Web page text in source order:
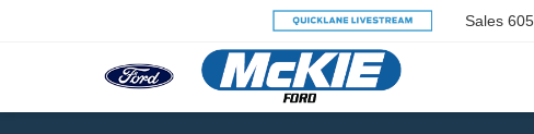
Sales